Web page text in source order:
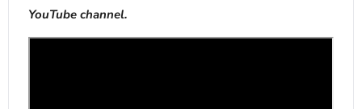
YouTube channel.